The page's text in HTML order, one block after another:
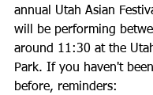
annual Utah Asian
will be performing
around 11:30 at the
Park. If you haven't
before, reminders: